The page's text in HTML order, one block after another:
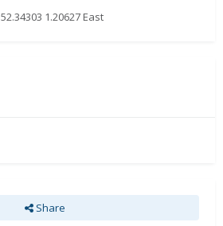
52.34303 1.20627 East
Share